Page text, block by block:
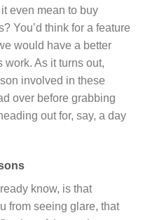
even mean to buy
You’d think for a feature
would have a better
As it turns out,
involved in these
over before grabbing
out for, say, a day
know, is that
from seeing glare, that